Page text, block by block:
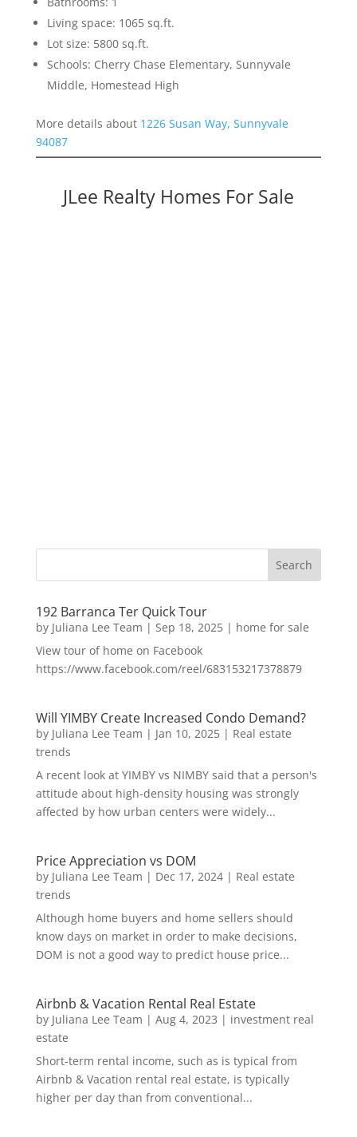
Living space: 1065 sq.ft.
Lot size: 5800 sq.ft.
Schools: Cherry Chase Elementary, Sunnyvale
Middle, Homestead High
More details about 1226 Susan Way, Sunnyvale
94087
JLee Realty Homes For Sale
192 Barranca Ter Quick Tour
by Juliana Lee Team | Sep 18, 2025| home for sale
View tour of home on Facebook
https://www.facebook.com/reel/683153217378879
Will YIMBY Create Increased Condo Demand?
by Juliana Lee Team | Jan 10, 2025| Real estate
trends
A recent look at YIMBY vs NIMBY said that a person's
attitude about high-density housing was strongly
affected by how urban centers were widely...
Price Appreciation vs DOM
by Juliana Lee Team | Dec 17, 2024| Real estate
trends
Although home buyers and home sellers should
know days on market in order to make decisions,
DOM is not a good way to predict house price...
Airbnb & Vacation Rental Real Estate
by Juliana Lee Team | Aug 4, 2023 | investment real
estate
Short-term rental income, such as is typical from
Airbnb & Vacation rental real estate, is typically
higher per day than from conventional...